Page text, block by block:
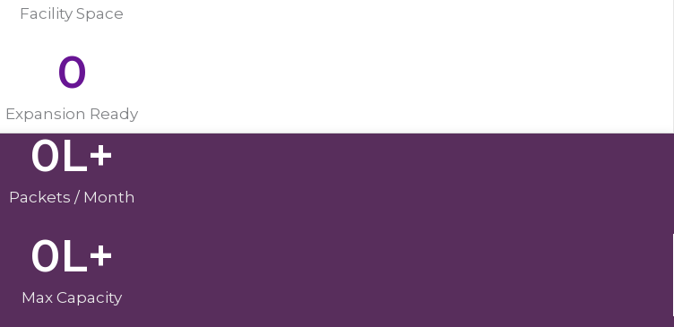
Facility Space
Expansion Ready
0
Packets / Month
0L+
Max Capacity
0L+